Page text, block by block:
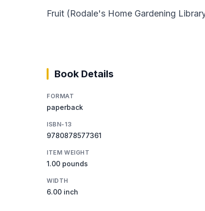
Fruit (Rodale's Home Gardening
Book Details
FORMAT
paperback
ISBN-13
9780878577361
ITEM WEIGHT
1.00 pounds
WIDTH
6.00 inch